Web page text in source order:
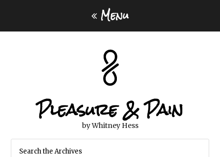
Menu
Pleasure & Pain
by Whitney Hess